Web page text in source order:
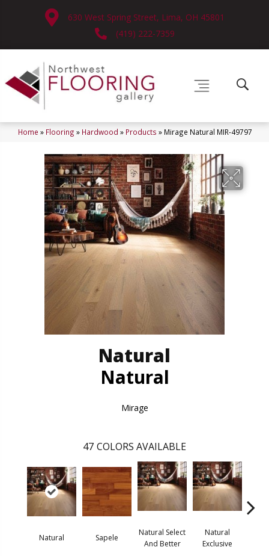
630 West Spring Street, Lima, OH 45801
(419) 222-7359
Home » Flooring » Hardwood » Products » Mirage Natural MIR-49797
Natural
Natural
Mirage
47 COLORS AVAILABLE
Natural Sapele
Natural Select
And Better
Natural
Exclusive